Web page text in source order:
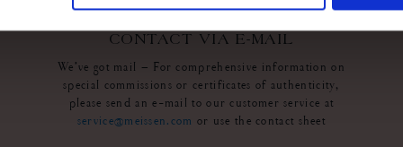
contact us
CONTACT VIA E-MAIL
We’ve got mail – For comprehensive information on
special commissions or certificates of authenticity,
please send an e-mail to our customer service at
service@meissen.com or use the contact sheet